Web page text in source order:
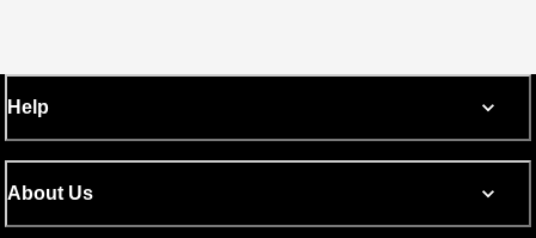
Help
About Us